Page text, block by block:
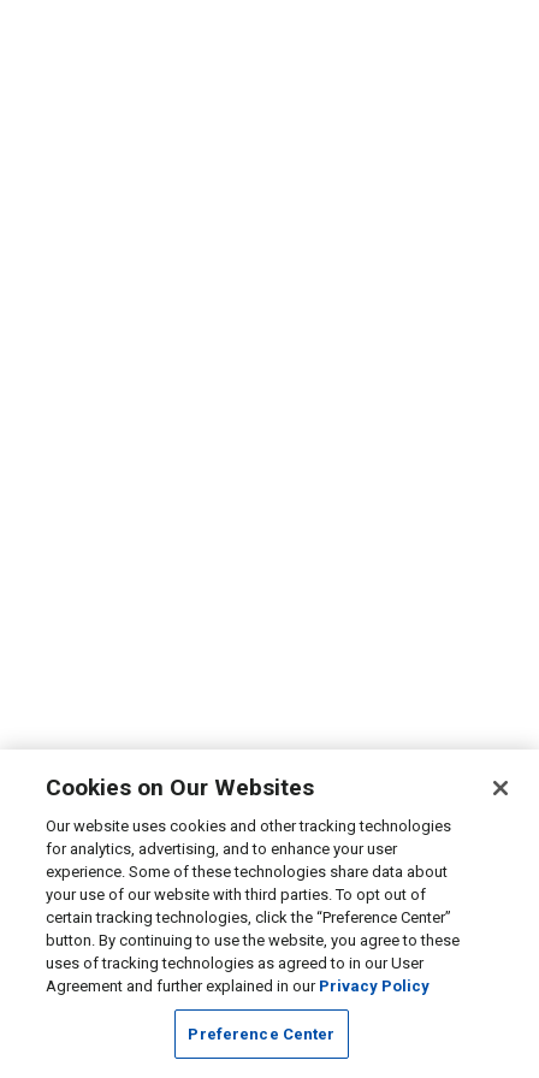
Cookies on Our Websites
Our website uses cookies and other tracking technologies
for analytics, advertising, and to enhance your user
experience. Some of these technologies share data about
your use of our website with third parties. To opt out of
certain tracking technologies, click the “Preference Center”
button. By continuing to use the website, you agree to these
uses of tracking technologies as agreed to in our User
Agreement and further explained in our Privacy Policy
Preference Center